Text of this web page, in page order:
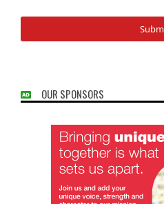
OUR SPONSORS